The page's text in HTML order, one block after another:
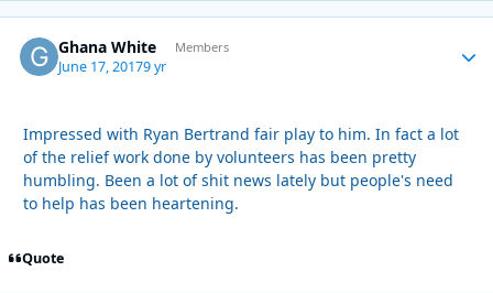
Ghana White Members
June 17, 20179 yr
Impressed with Ryan Bertrand fair play to him. In fact a lot
of the relief work done by volunteers has been pretty
humbling. Been a lot of shit news lately but people's need
to help has been heartening.
Quote